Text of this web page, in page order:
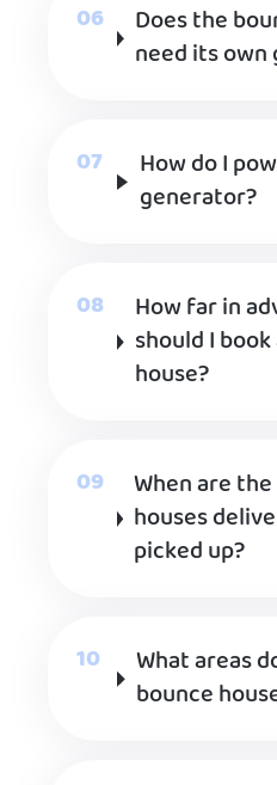
Does the
need its
How do I
generator?
How far in
should I
house?
When are
houses
picked up?
What areas
bounce